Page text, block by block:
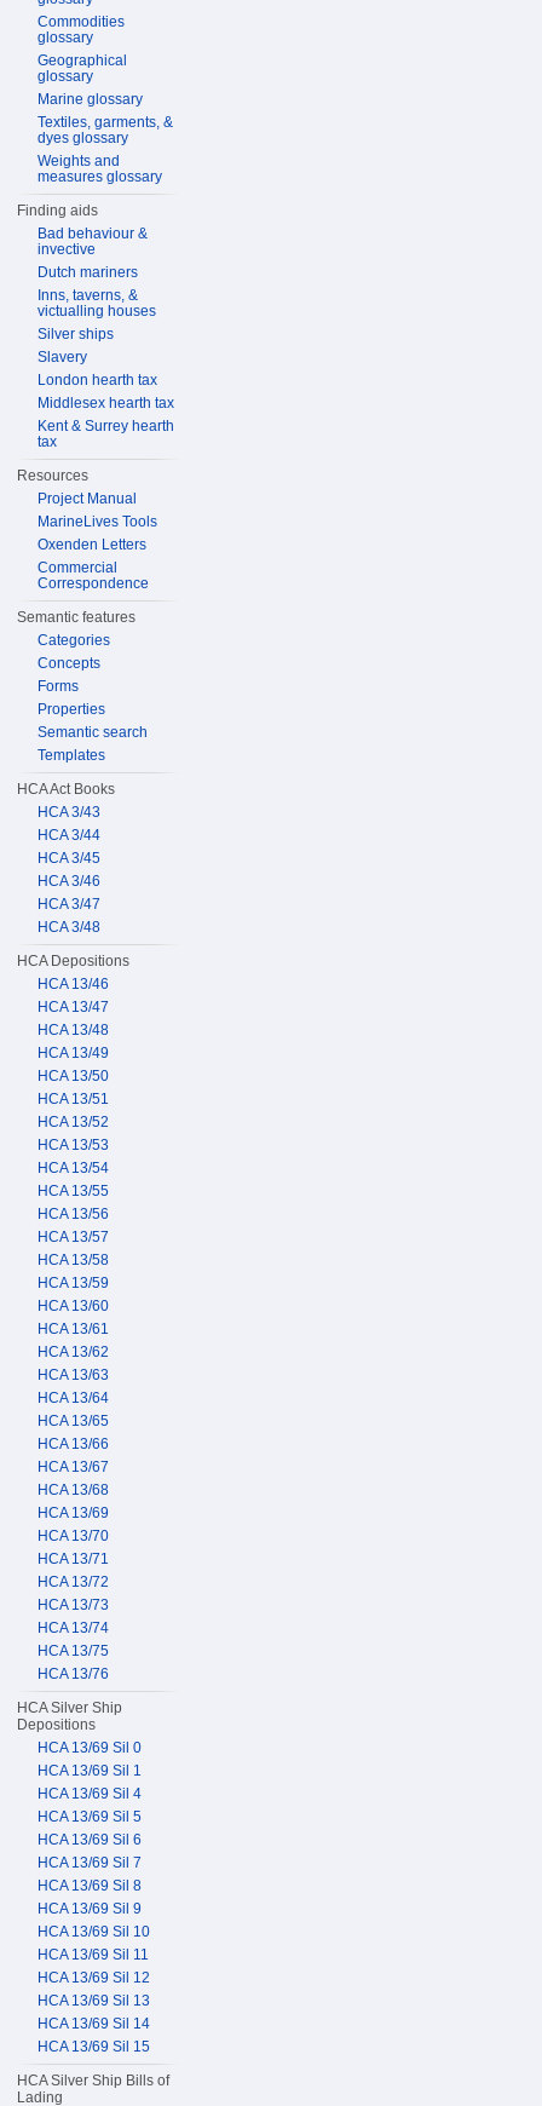
Commodities
glossary
Geographical
glossary
Marine glossary
Textiles, garments, &
dyes glossary
Weights and
measures glossary
Finding aids
Bad behaviour &
invective
Dutch mariners
Inns, taverns, &
victualling houses
Silver ships
Slavery
London hearth tax
Middlesex hearth tax
Kent & Surrey hearth
tax
Resources
Project Manual
MarineLives Tools
Oxenden Letters
Commercial
Correspondence
Semantic features
Categories
Concepts
Forms
Properties
Semantic search
Templates
HCA Act Books
HCA 3/43
HCA 3/44
HCA 3/45
HCA 3/46
HCA 3/47
HCA 3/48
HCA Depositions
HCA 13/46
HCA 13/47
HCA 13/48
HCA 13/49
HCA 13/50
HCA 13/51
HCA 13/52
HCA 13/53
HCA 13/54
HCA 13/55
HCA 13/56
HCA 13/57
HCA 13/58
HCA 13/59
HCA 13/60
HCA 13/61
HCA 13/62
HCA 13/63
HCA 13/64
HCA 13/65
HCA 13/66
HCA 13/67
HCA 13/68
HCA 13/69
HCA 13/70
HCA 13/71
HCA 13/72
HCA 13/73
HCA 13/74
HCA 13/75
HCA 13/76
HCA Silver Ship
Depositions
HCA 13/69 Sil 0
HCA 13/69 Sil 1
HCA 13/69 Sil 4
HCA 13/69 Sil 5
HCA 13/69 Sil 6
HCA 13/69 Sil 7
HCA 13/69 Sil 8
HCA 13/69 Sil 9
HCA 13/69 Sil 10
HCA 13/69 Sil 11
HCA 13/69 Sil 12
HCA 13/69 Sil 13
HCA 13/69 Sil 14
HCA 13/69 Sil 15
HCA Silver Ship Bills of
Lading